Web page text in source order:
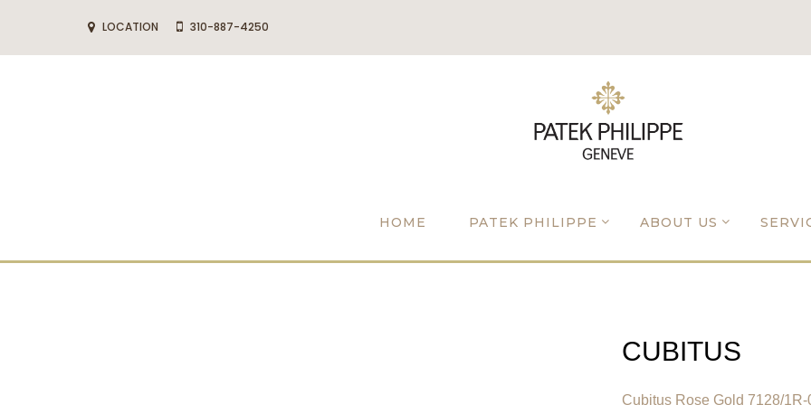
LOCATION 310-887-4250
HOME PATEK PHILIPPE ABOUT US
CUBITUS
Cubitus Rose Gold 7128/1R-